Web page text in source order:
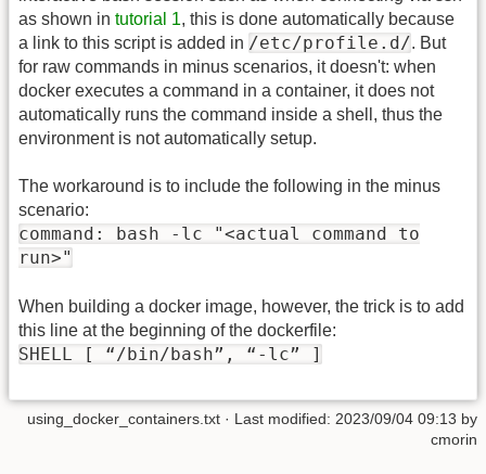
as shown in tutorial 1, this is done automatically because
a link to this script is added in /etc/profile.d/. But
for raw commands in minus scenarios, it doesn't: when
docker executes a command in a container, it does not
automatically runs the command inside a shell, thus the
environment is not automatically setup.
The workaround is to include the following in the minus
scenario:
command: bash -lc "<actual command to
run>"
When building a docker image, however, the trick is to add
this line at the beginning of the dockerfile:
SHELL [ “/bin/bash”, “-lc” ]
using_docker_containers.txt · Last modified: 2023/09/04 09:13 by
cmorin